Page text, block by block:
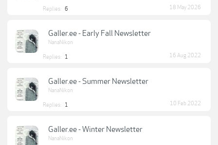
Replies: 6 18 May 2026
Galler.ee - Early Fall Newsletter
NanaNikon
Replies: 1 16 Aug 2022
Galler.ee - Summer Newsletter
NanaNikon
Replies: 1 10 Feb 2022
Galler.ee - Winter Newsletter
NanaNikon